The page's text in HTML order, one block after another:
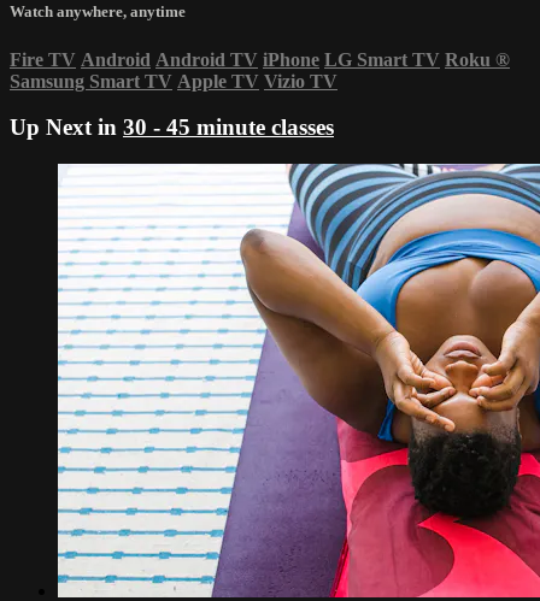
Watch anywhere, anytime
Fire TV Android Android TV iPhone LG Smart TV Roku ®
Samsung Smart TV Apple TV Vizio TV
Up Next in 30 - 45 minute classes